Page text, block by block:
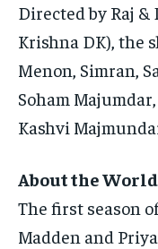
Directed by Raj &
Krishna DK), the
Menon, Simran,
Soham
Kashvi
About the
The first season
Madden and